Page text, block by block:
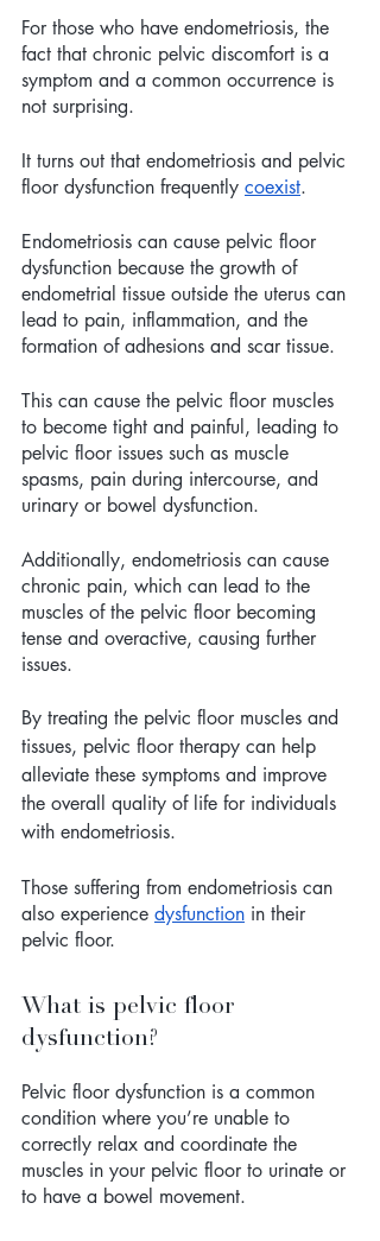
For those who have endometriosis, the
fact that chronic pelvic discomfort is a
symptom and a common occurrence is
not surprising.
It turns out that endometriosis and pelvic
floor dysfunction frequently coexist.
Endometriosis can cause pelvic floor
dysfunction because the growth of
endometrial tissue outside the uterus can
lead to pain, inflammation, and the
formation of adhesions and scar tissue.
This can cause the pelvic floor muscles
to become tight and painful, leading to
pelvic floor issues such as muscle
spasms, pain during intercourse, and
urinary or bowel dysfunction.
Additionally, endometriosis can cause
chronic pain, which can lead to the
muscles of the pelvic floor becoming
tense and overactive, causing further
issues.
By treating the pelvic floor muscles and
tissues, pelvic floor therapy can help
alleviate these symptoms and improve
the overall quality of life for individuals
with endometriosis.
Those suffering from endometriosis can
also experience dysfunction in their
pelvic floor.
What is pelvic floor
dysfunction?
Pelvic floor dysfunction is a common
condition where you’re unable to
correctly relax and coordinate the
muscles in your pelvic floor to urinate or
to have a bowel movement.